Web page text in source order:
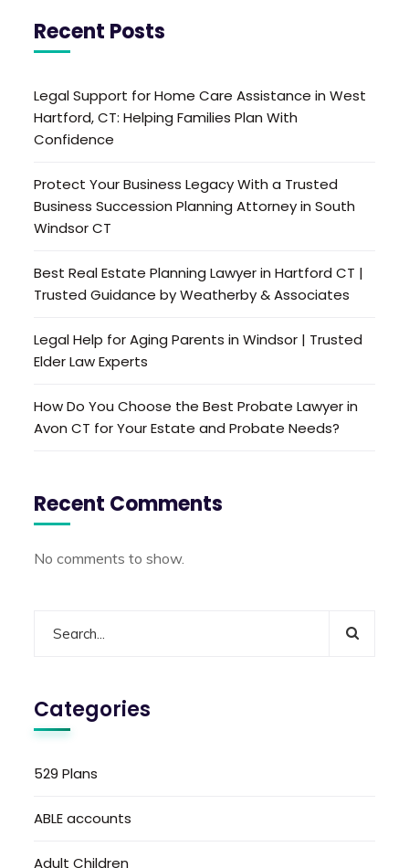
Recent Posts
Legal Support for Home Care Assistance in West
Hartford, CT: Helping Families Plan With
Confidence
Protect Your Business Legacy With a Trusted
Business Succession Planning Attorney in South
Windsor CT
Best Real Estate Planning Lawyer in Hartford CT |
Trusted Guidance by Weatherby & Associates
Legal Help for Aging Parents in Windsor | Trusted
Elder Law Experts
How Do You Choose the Best Probate Lawyer in
Avon CT for Your Estate and Probate Needs?
Recent Comments
No comments to show.
Categories
529 Plans
ABLE accounts
Adult Children